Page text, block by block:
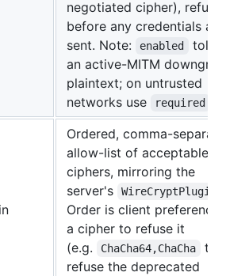
negotiated cipher),
before any credentials are
sent. Note:
enabled
an active-MITM
plaintext; on untrusted
networks use
required
Ordered, comma-
allow-list of acceptable
ciphers, mirroring the
server's
WireCryptPlugin
Order is client
a cipher to refuse it
(e.g.
ChaCha64,ChaCha
to
refuse the deprecated